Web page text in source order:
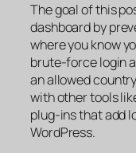
The goal of this
dashboard by
where you know
brute-force login
an allowed
with other tools
plug-ins that add
WordPress.